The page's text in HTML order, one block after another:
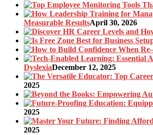
Measurable ResultsApril 30, 2026
DyslexiaDecember 12, 2025
2025
2025
2025